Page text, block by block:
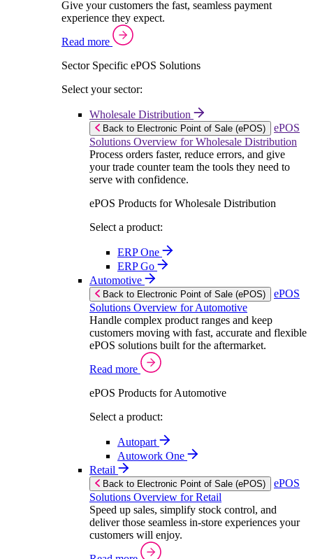
Give your customers the fast, seamless payment
experience they expect.
Read more
Sector Specific ePOS Solutions
Select your sector:
Wholesale Distribution
Back to Electronic Point of Sale (ePOS)
ePOS
Solutions Overview for Wholesale Distribution
Process orders faster, reduce errors, and give
your trade counter team the tools they need to
serve with confidence.
ePOS Products for Wholesale Distribution
Select a product:
ERP One
ERP Go
Automotive
Back to Electronic Point of Sale (ePOS)
ePOS
Solutions Overview for Automotive
Handle complex product ranges and keep
customers moving with fast, accurate and flexible
ePOS solutions built for the aftermarket.
Read more
ePOS Products for Automotive
Select a product:
Autopart
Autowork One
Retail
Back to Electronic Point of Sale (ePOS)
ePOS
Solutions Overview for Retail
Speed up sales, simplify stock control, and
deliver those seamless in-store experiences your
customers will enjoy.